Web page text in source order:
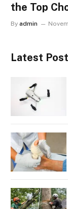
the Top
By admin
Latest Post